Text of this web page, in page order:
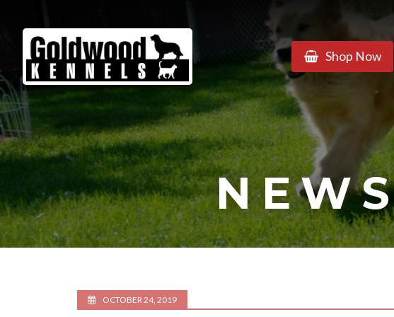
Goldwood
Kennels
Shop Now
OCTOBER 24, 2019